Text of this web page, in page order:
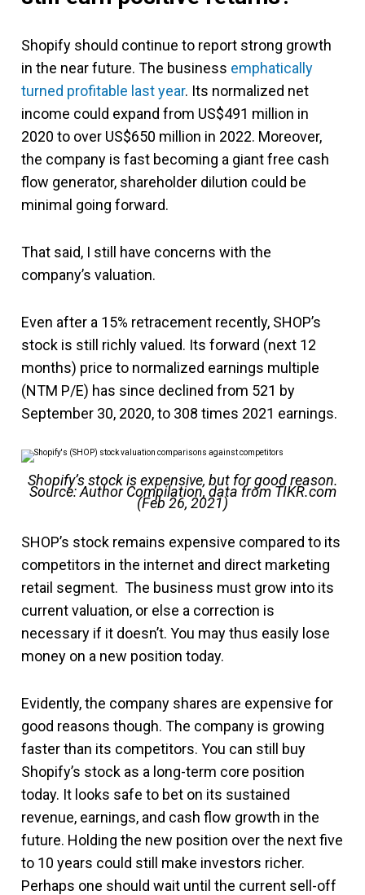
Shopify should continue to report strong growth
in the near future. The business emphatically
turned profitable last year. Its normalized net
income could expand from US$491 million in
2020 to over US$650 million in 2022. Moreover,
the company is fast becoming a giant free cash
flow generator, shareholder dilution could be
minimal going forward.
That said, I still have concerns with the
company’s valuation.
Even after a 15% retracement recently, SHOP’s
stock is still richly valued. Its forward (next 12
months) price to normalized earnings multiple
(NTM P/E) has since declined from 521 by
September 30, 2020, to 308 times 2021 earnings.
Shopify’s stock is expensive, but for good reason.
Source: Author Compilation, data from TIKR.com
(Feb 26, 2021)
SHOP’s stock remains expensive compared to its
competitors in the internet and direct marketing
retail segment. The business must grow into its
current valuation, or else a correction is
necessary if it doesn’t. You may thus easily lose
money on a new position today.
Evidently, the company shares are expensive for
good reasons though. The company is growing
faster than its competitors. You can still buy
Shopify’s stock as a long-term core position
today. It looks safe to bet on its sustained
revenue, earnings, and cash flow growth in the
future. Holding the new position over the next five
to 10 years could still make investors richer.
Perhaps one should wait until the current sell-off